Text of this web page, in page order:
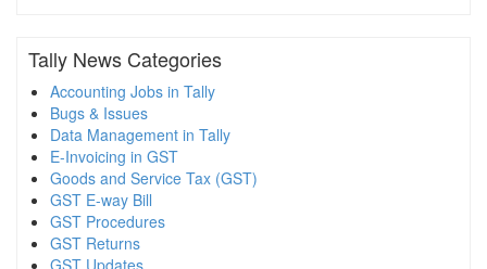
Tally News Categories
Accounting Jobs in Tally
Bugs & Issues
Data Management in Tally
E-Invoicing in GST
Goods and Service Tax (GST)
GST E-way Bill
GST Procedures
GST Returns